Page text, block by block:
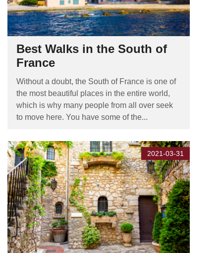
Best Walks in the South of
France
Without a doubt, the South of France is one of
the most beautiful places in the entire world,
which is why many people from all over seek
to move here. You have some of the...
2021-03-31